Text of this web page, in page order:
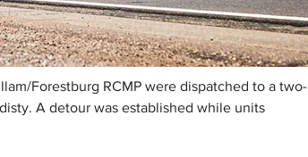
Forestburg RCMP were dispatched to a two-
A detour was established while units